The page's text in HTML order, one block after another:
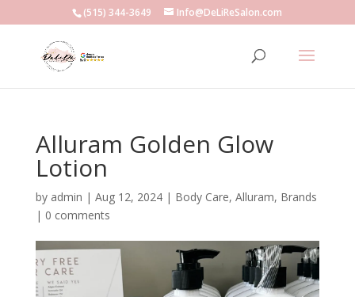
(515) 344-3649 Info@DeLiReSalon.com
Alluram Golden Glow
Lotion
by admin | Aug 12, 2024| Body Care, Alluram, Brands
| 0 comments